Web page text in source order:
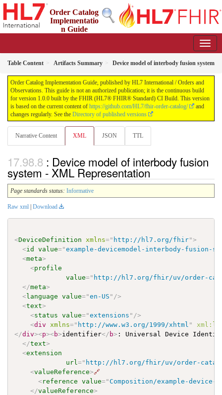
Order Catalog
Implementatio
n Guide
Table Content Artifacts Summary Device model of interbody fusion system
Order Catalog Implementation Guide, published by HL7 International / Orders and
Observations. This guide is not an authorized publication; it is the continuous build
for version 1.0.0 built by the FHIR (HL7® FHIR® Standard) CI Build. This version
is based on the current content of https://github.com/HL7/fhir-order-catalog/
and
changes regularly. See the Directory of published versions
Narrative Content XML JSON TTL
: Device model of interbody fusion
system - XML Representation
Page standards status: Informative
Raw xml Download
<DeviceDefinition xmlns=" http://hl7.org/fhir">
<id value="example-devicemodel-interbody-fusion-
<meta>
<profile
value=" http://hl7.org/fhir/uv/order-
</meta>
<language value="en-US " />
<text>
<status value="extensions " />
<div xmlns=" http://www.w3.org/1999/xhtml " xml:
</div><p><b>identifier</ b> : Universal Device
</text>
<extension
url=" http://hl7.org/fhir/uv/order-
<valueReference>🔗
<reference value="Composition/example-device-
</valueReference>